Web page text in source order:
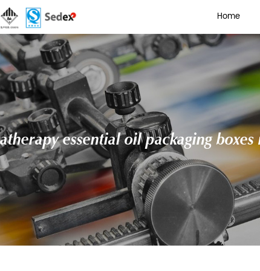
aromatherapy
Cardboard Boxes